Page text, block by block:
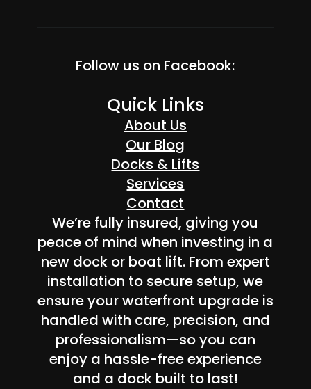
Follow us on Facebook:
Quick Links
About Us
Our Blog
Docks & Lifts
Services
Contact
We’re fully insured, giving you
peace of mind when investing in a
new dock or boat lift. From expert
installation to secure setup, we
ensure your waterfront upgrade is
handled with care, precision, and
professionalism—so you can
enjoy a hassle-free experience
and a dock built to last!